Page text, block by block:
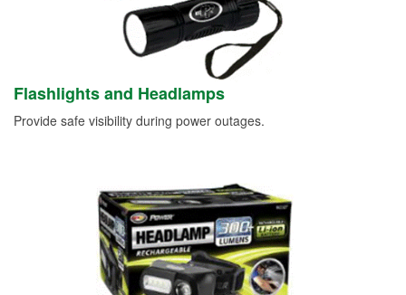
Flashlights and Headlamps
Provide safe visibility during power outages.